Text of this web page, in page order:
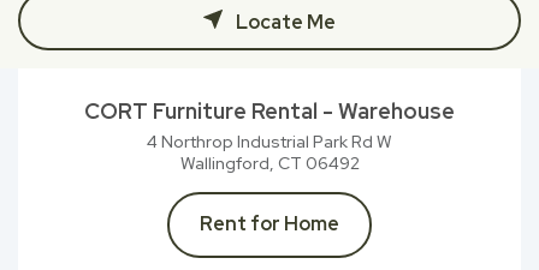
Locate Me
CORT Furniture Rental - Warehouse
4 Northrop Industrial Park Rd W
Wallingford, CT 06492
Rent for Home